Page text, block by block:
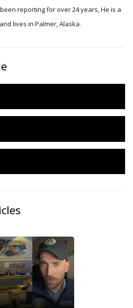
reporting for over 24 years, He is a
lives in Palmer, Alaska.